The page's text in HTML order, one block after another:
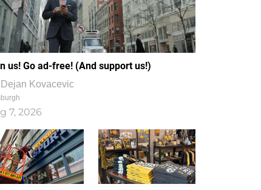
us! Go ad-free! (And support us!)
Dejan Kovacevic
7, 2026